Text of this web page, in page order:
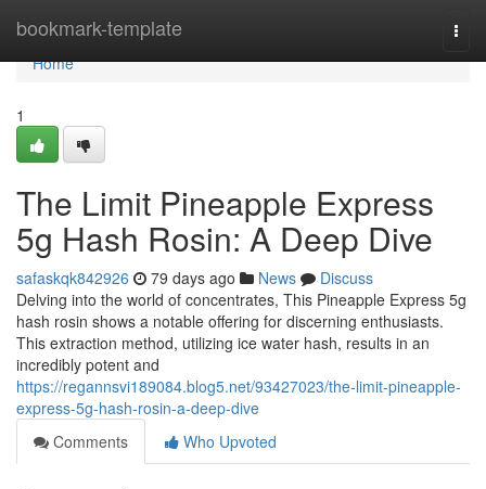
bookmark-template
Home
Home
1
The Limit Pineapple Express
5g Hash Rosin: A Deep Dive
safaskqk842926 79 days ago News
Discuss
Delving into the world of concentrates, This Pineapple Express 5g
hash rosin shows a notable offering for discerning enthusiasts.
This extraction method, utilizing ice water hash, results in an
incredibly potent and
https://regannsvi189084.blog5.net/93427023/the-limit-pineapple-
express-5g-hash-rosin-a-deep-dive
Comments
Who Upvoted